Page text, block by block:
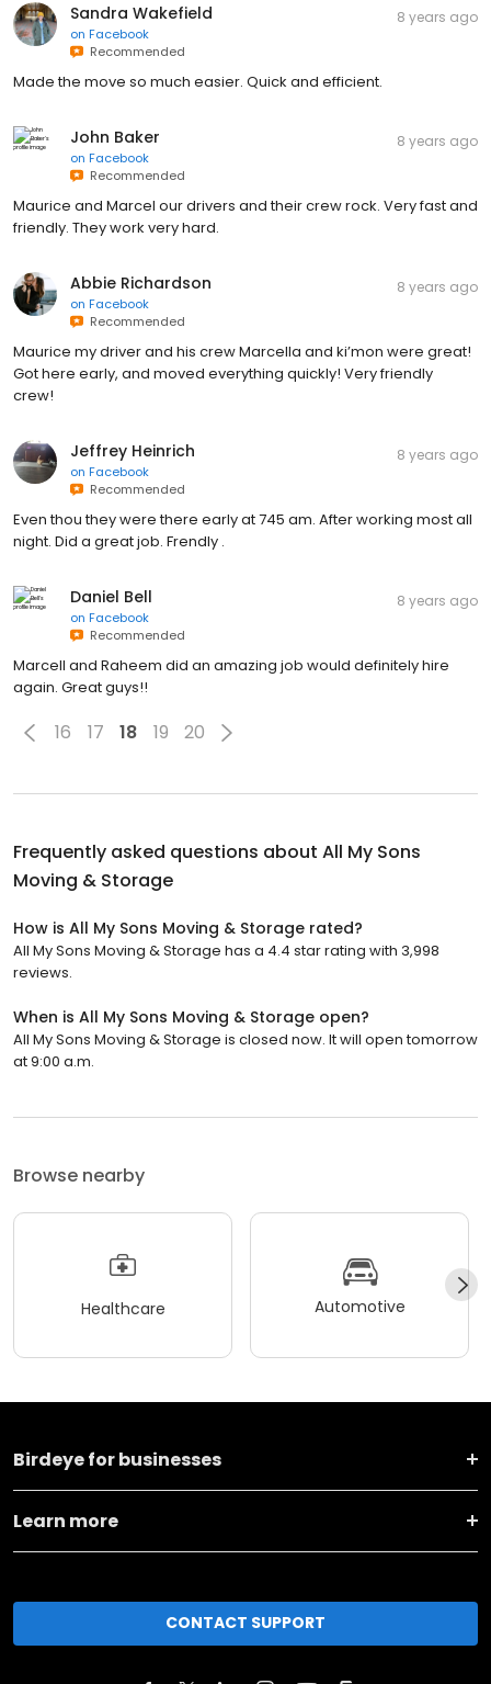
Sandra Wakefield
on Facebook
Recommended
8 years ago
Made the move so much easier. Quick and efficient.
John Baker
on Facebook
Recommended
8 years ago
Maurice and Marcel our drivers and their crew rock. Very fast and
friendly. They work very hard.
Abbie Richardson
on Facebook
Recommended
8 years ago
Maurice my driver and his crew Marcella and ki’mon were great!
Got here early, and moved everything quickly! Very friendly
crew!
Jeffrey Heinrich
on Facebook
Recommended
8 years ago
Even thou they were there early at 745 am. After working most all
night. Did a great job. Frendly .
Daniel Bell
on Facebook
Recommended
8 years ago
Marcell and Raheem did an amazing job would definitely hire
again. Great guys!!
16 17 18 19 20
Frequently asked questions about All My Sons
Moving & Storage
How is All My Sons Moving & Storage rated?
All My Sons Moving & Storage has a 4.4 star rating with 3,998
reviews.
When is All My Sons Moving & Storage open?
All My Sons Moving & Storage is closed now. It will open tomorrow
at 9:00 a.m.
Browse nearby
Healthcare Automotive
Birdeye for businesses
Learn more
CONTACT SUPPORT